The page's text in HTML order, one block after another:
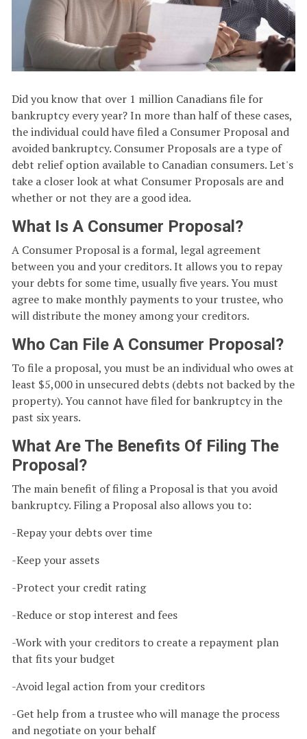
Did you know that over 1 million Canadians file for
bankruptcy every year? In more than half of these cases,
the individual could have filed a Consumer Proposal and
avoided bankruptcy. Consumer Proposals are a type of
debt relief option available to Canadian consumers. Let's
take a closer look at what Consumer Proposals are and
whether or not they are a good idea.
What Is A Consumer Proposal?
A Consumer Proposal is a formal, legal agreement
between you and your creditors. It allows you to repay
your debts for some time, usually five years. You must
agree to make monthly payments to your trustee, who
will distribute the money among your creditors.
Who Can File A Consumer Proposal?
To file a proposal, you must be an individual who owes at
least $5,000 in unsecured debts (debts not backed by the
property). You cannot have filed for bankruptcy in the
past six years.
What Are The Benefits Of Filing The
Proposal?
The main benefit of filing a Proposal is that you avoid
bankruptcy. Filing a Proposal also allows you to:
-Repay your debts over time
-Keep your assets
-Protect your credit rating
-Reduce or stop interest and fees
-Work with your creditors to create a repayment plan
that fits your budget
-Avoid legal action from your creditors
-Get help from a trustee who will manage the process
and negotiate on your behalf